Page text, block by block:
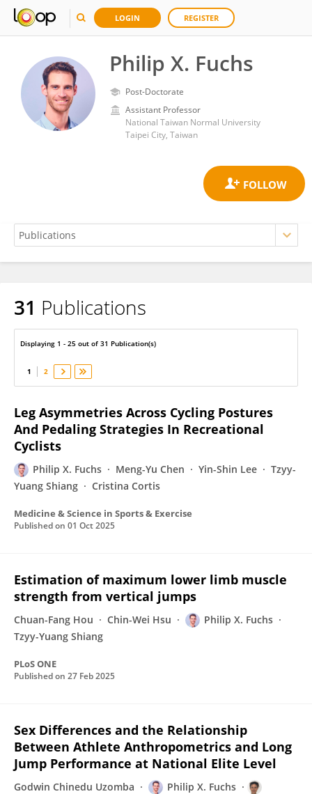
LOGIN REGISTER
Philip X. Fuchs
Post-Doctorate
Assistant Professor
National Taiwan Normal University
Taipei City, Taiwan
Philip X. Fuchs
31 Publications
Displaying 1 - 25 out of 31 Publication(s)
1 2
Leg Asymmetries Across Cycling Postures
And Pedaling Strategies In Recreational
Cyclists
Philip X. Fuchs Meng-Yu Chen Yin-Shin Lee
Tzyy-
Yuang Shiang
Cristina Cortis
Medicine & Science in Sports & Exercise
Published on 01 Oct 2025
Estimation of maximum lower limb muscle
strength from vertical jumps
Chuan-Fang Hou Chin-Wei Hsu
Philip X. Fuchs
Tzyy-Yuang Shiang
PLoS ONE
Published on 27 Feb 2025
Sex Differences and the Relationship
Between Athlete Anthropometrics and Long
Jump Performance at National Elite Level
Godwin Chinedu Uzomba
Philip X. Fuchs